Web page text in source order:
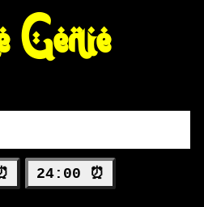
Genie
24:00 ⏰